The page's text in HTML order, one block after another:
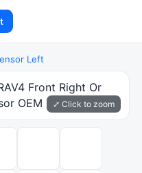
Left
⤢ Click to zoom